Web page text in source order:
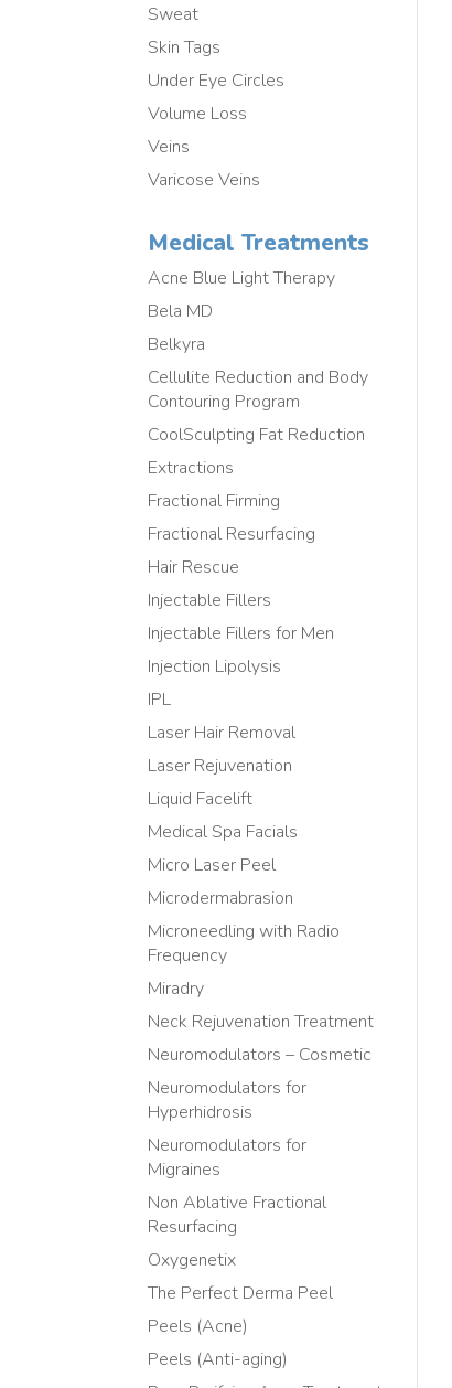
Sweat
Skin Tags
Under Eye Circles
Volume Loss
Veins
Varicose Veins
Medical Treatments
Acne Blue Light Therapy
Bela MD
Belkyra
Cellulite Reduction and Body
Contouring Program
CoolSculpting Fat Reduction
Extractions
Fractional Firming
Fractional Resurfacing
Hair Rescue
Injectable Fillers
Injectable Fillers for Men
Injection Lipolysis
IPL
Laser Hair Removal
Laser Rejuvenation
Liquid Facelift
Medical Spa Facials
Micro Laser Peel
Microdermabrasion
Microneedling with Radio
Frequency
Miradry
Neck Rejuvenation Treatment
Neuromodulators – Cosmetic
Neuromodulators for
Hyperhidrosis
Neuromodulators for
Migraines
Non Ablative Fractional
Resurfacing
Oxygenetix
The Perfect Derma Peel
Peels (Acne)
Peels (Anti-aging)